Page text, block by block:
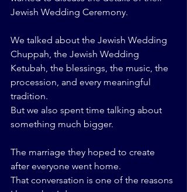
Jewish Wedding Ceremony.
We talked about the Jewish Wedding
Chuppah, the Jewish Wedding
Ketubah, the blessings, the music, the
procession, and every meaningful
tradition.
But we also spent time talking about
something much bigger.
The marriage they hoped to create
after everyone went home.
That conversation is one of the reasons